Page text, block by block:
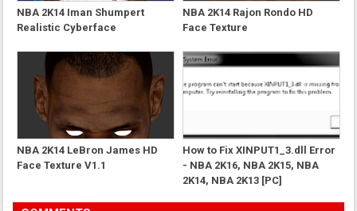
NBA 2K14 Iman Shumpert
Realistic Cyberface
NBA 2K14 Rajon Rondo HD
Face Texture
NBA 2K14 LeBron James HD
Face Texture V1.1
How to Fix XINPUT1_3.dll Error
- NBA 2K16, NBA 2K15, NBA
2K14, NBA 2K13 [PC]